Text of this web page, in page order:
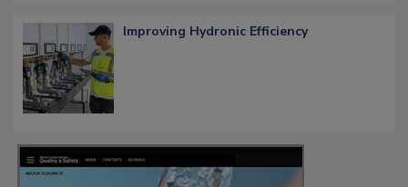
Improving Hydronic Efficiency